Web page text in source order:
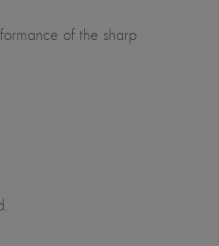
of the sharp